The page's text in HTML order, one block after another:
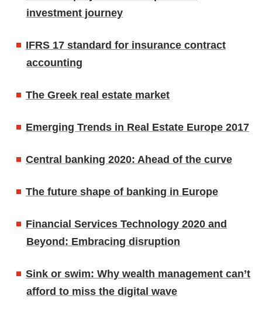
investment journey
IFRS 17 standard for insurance contract
accounting
The Greek real estate market
Emerging Trends in Real Estate Europe 2017
Central banking 2020: Ahead of the curve
The future shape of banking in Europe
Financial Services Technology 2020 and
Beyond: Embracing disruption
Sink or swim: Why wealth management can’t
afford to miss the digital wave